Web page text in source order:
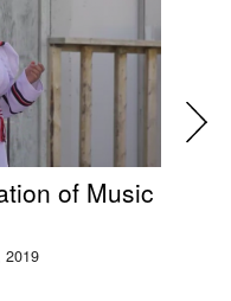
of Music
2019